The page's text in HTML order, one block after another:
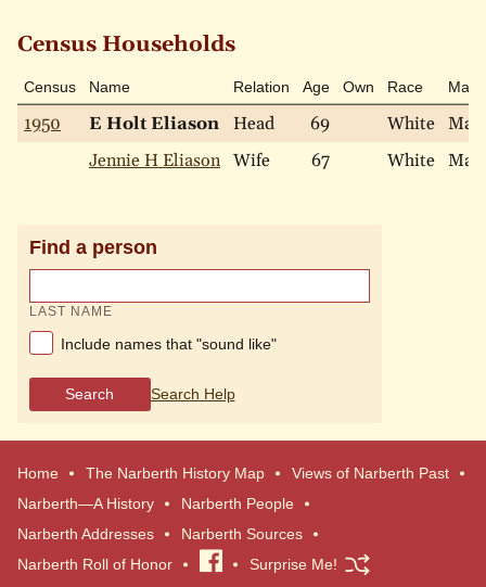
Census Households
Census Name Relation Age Own Race
1950 E Holt Eliason Head 69 White
Jennie H Eliason Wife 67 White
Find a person
LAST NAME
Include names that "sound like"
Search Search Help
Home The Narberth History Map
Views of Narberth Past
Narberth—A History
Narberth People
Narberth Addresses
Narberth Sources
Narberth Roll of Honor
Visit
Surprise Me!